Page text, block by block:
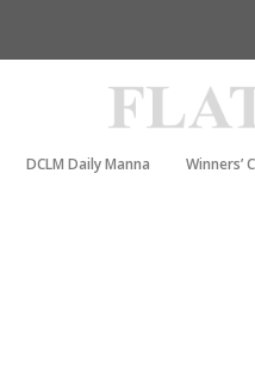
DCLM Daily Manna Winners’